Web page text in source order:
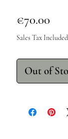
€70.00
Sales Tax Included
Out of